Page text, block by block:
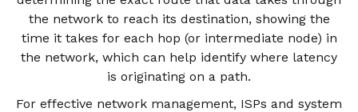
the network to reach its destination, showing the
time it takes for each hop (or intermediate node) in
the network, which can help identify where latency
is originating on a path.
For effective network management, ISPs and system